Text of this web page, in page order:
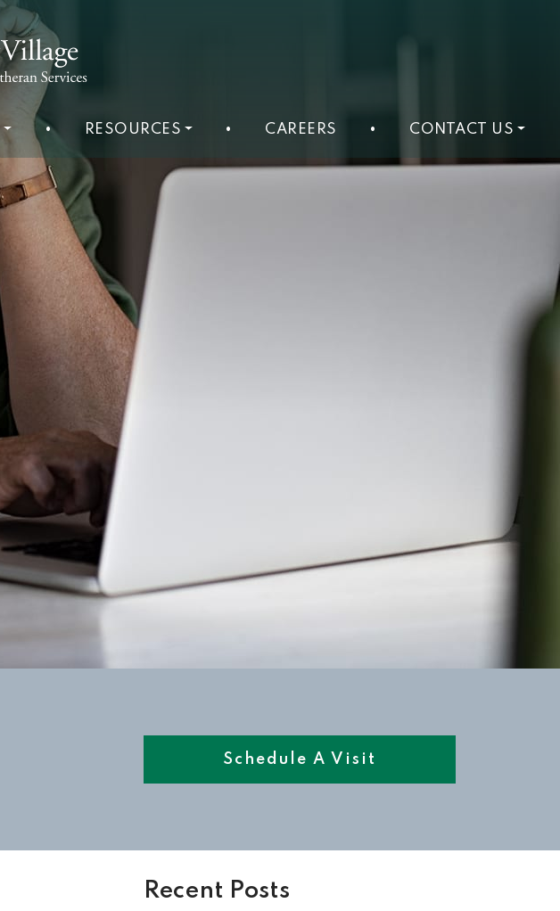
• RESOURCES • CAREERS • CONTACT US
Schedule A Visit
Recent Posts